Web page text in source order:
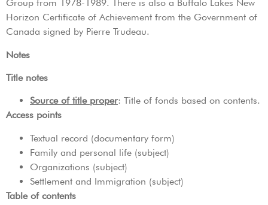
Group from 1978-1989. There is also a Buffalo Lakes New
Horizon Certificate of Achievement from the Government of
Canada signed by Pierre Trudeau.
Notes
Title notes
Source of title proper: Title of fonds based on contents.
Access points
Textual record (documentary form)
Family and personal life (subject)
Organizations (subject)
Settlement and Immigration (subject)
Table of contents